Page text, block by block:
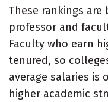
These rankings
professor and
Faculty who earn
tenured, so
average salaries is
higher academic